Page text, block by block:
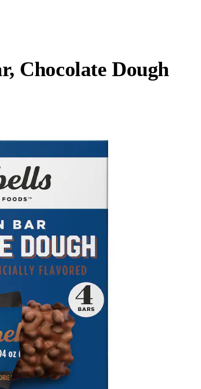
Chocolate Dough